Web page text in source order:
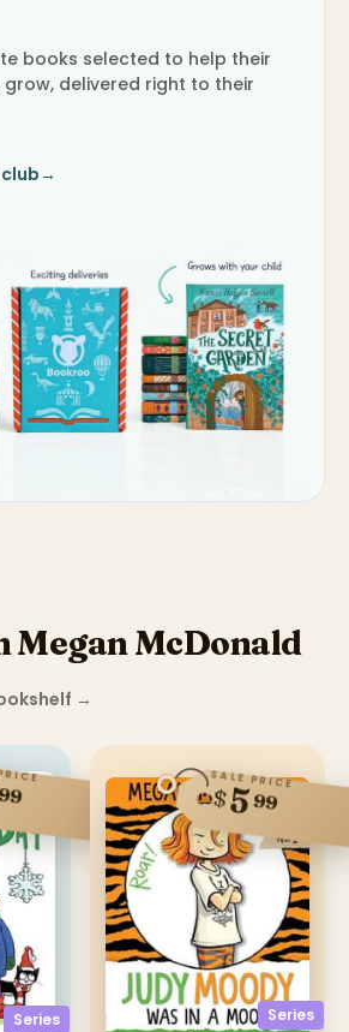
books selected to help their
delivered right to their
→
Megan McDonald
→
Series Series
SALE PRICE
$599